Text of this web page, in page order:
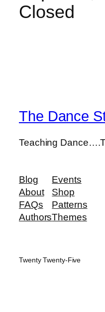
Closed
The Dance
Teaching
Blog
About
FAQs
Authors
Events
Shop
Patterns
Themes
Twenty Twenty-Five